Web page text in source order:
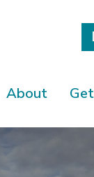
About